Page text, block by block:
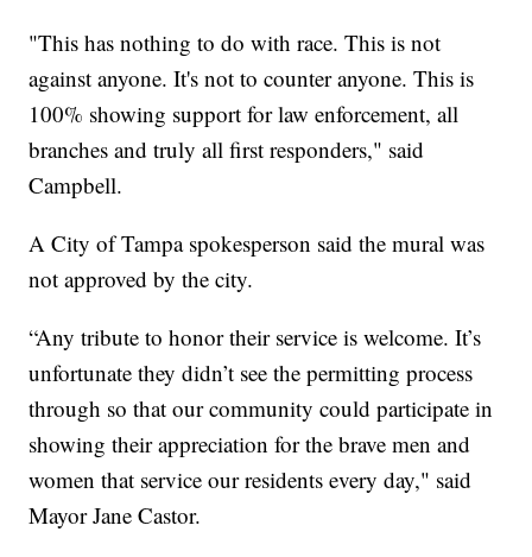
"This has nothing to do with race. This is not
against anyone. It's not to counter anyone. This is
100% showing support for law enforcement, all
branches and truly all first responders," said
Campbell.
A City of Tampa spokesperson said the mural was
not approved by the city.
“Any tribute to honor their service is welcome. It’s
unfortunate they didn’t see the permitting process
through so that our community could participate in
showing their appreciation for the brave men and
women that service our residents every day," said
Mayor Jane Castor.